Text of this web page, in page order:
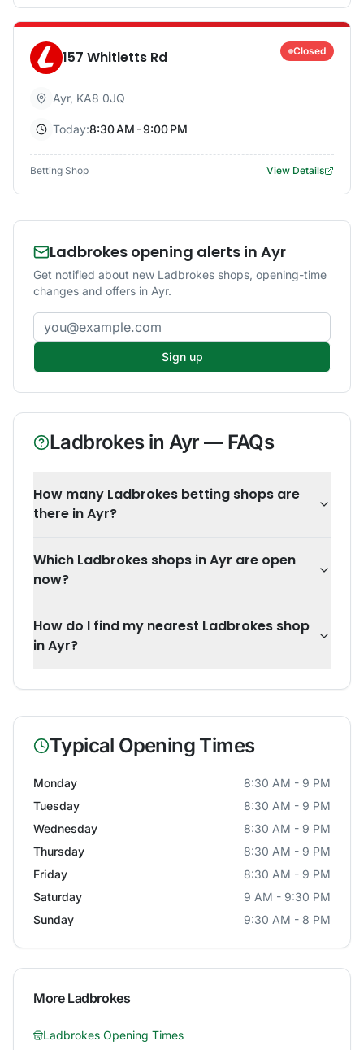
157 Whitletts Rd Closed
Ayr, KA8 0JQ
Today:8:30 AM - 9:00 PM
Betting Shop View Details
Ladbrokes opening alerts in Ayr
Get notified about new Ladbrokes shops, opening-time
changes and offers in Ayr.
Email address
Sign up
LadbrokesinAyr — FAQs
How many Ladbrokes betting shops are
there in Ayr?
Which Ladbrokes shops in Ayr are open
now?
How do I find my nearest Ladbrokes shop
in Ayr?
Typical Opening Times
Monday
8:30 AM - 9 PM
Tuesday
8:30 AM - 9 PM
Wednesday
8:30 AM - 9 PM
Thursday
8:30 AM - 9 PM
Friday
8:30 AM - 9 PM
Saturday
9 AM - 9:30 PM
Sunday
9:30 AM - 8 PM
More Ladbrokes
Ladbrokes Opening Times